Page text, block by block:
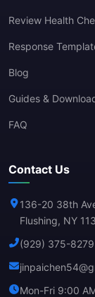
Review Health
Response
Blog
Guides &
FAQ
Contact Us
136-20 38th
Flushing, NY
(929) 375-8279
Mon-Fri 9:00